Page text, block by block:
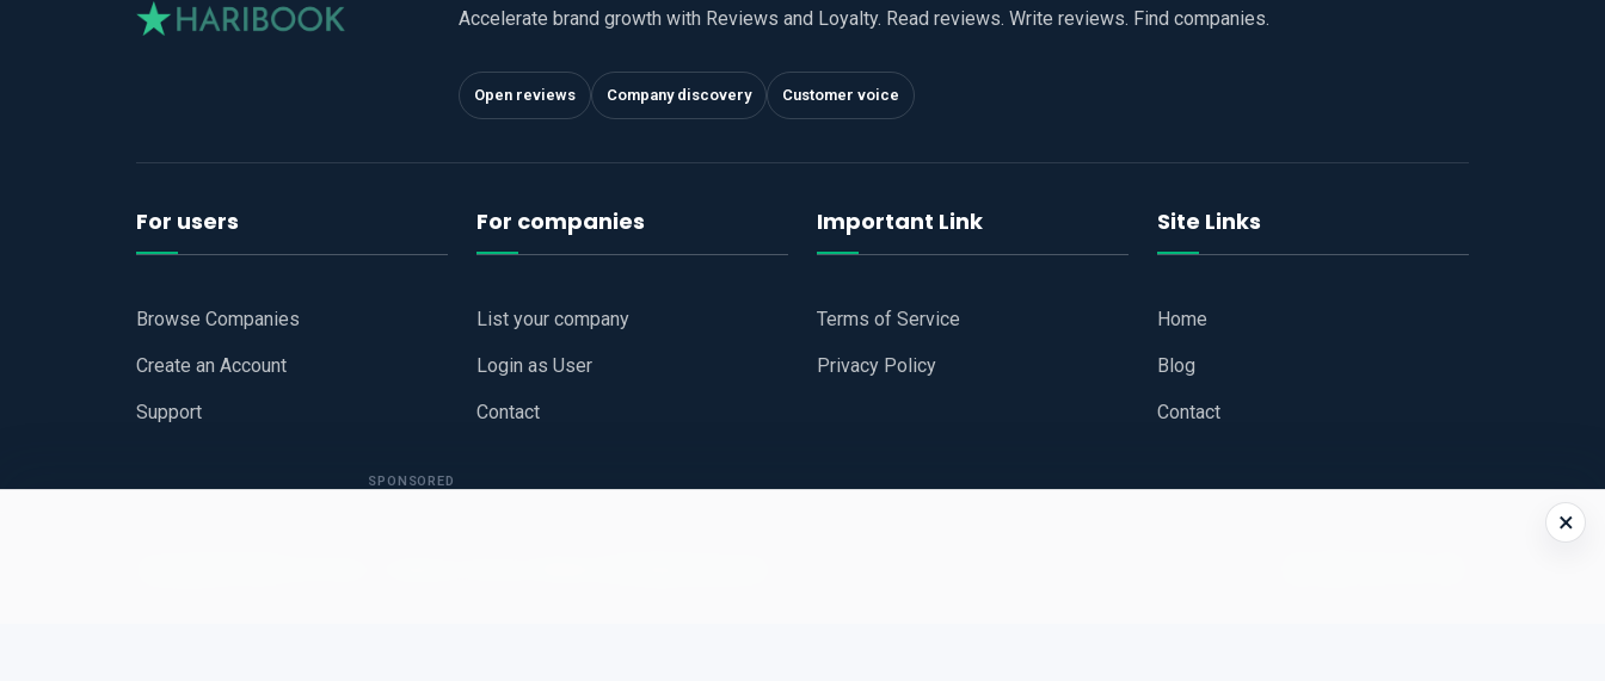
Accelerate brand growth with Reviews and Loyalty. Read reviews. Write reviews. Find companies.
Open reviews Company discovery Customer voice
For users
Browse Companies
Create an Account
Support
For companies
List your company
Login as User
Contact
Important Link
Terms of Service
Privacy Policy
Site Links
Home
Blog
Contact
×
SPONSORED